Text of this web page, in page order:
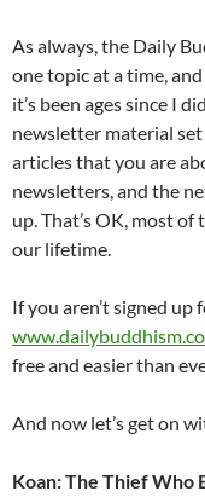
As always, the Daily
one topic at a time,
it’s been ages since I
newsletter material
articles that you are
newsletters, and the
up. That’s OK, most
our lifetime.
If you aren’t signed
free and easier than
And now let’s get on
Koan: The Thief Who